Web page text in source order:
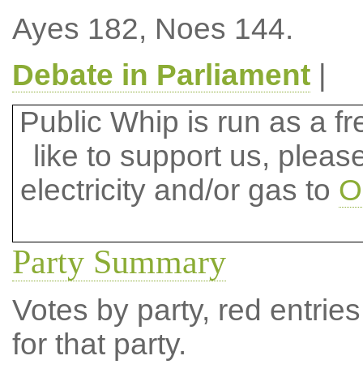
Ayes 182, Noes 144.
Debate in Parliament|
Public Whip is run as a
like to support us,
electricity and/or gas to
Party Summary
Votes by party, red
for that party.